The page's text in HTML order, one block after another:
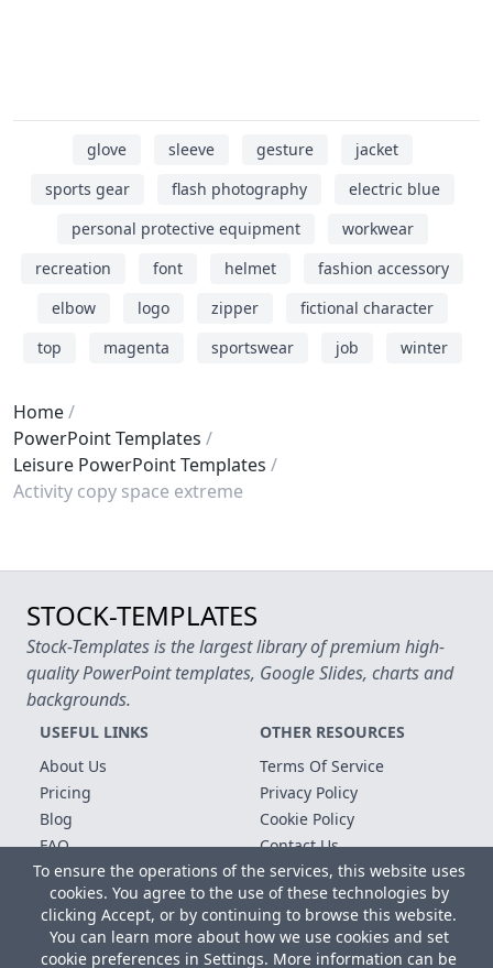
glove sleeve gesture
jacket
sports gear
flash photography
electric blue
personal protective equipment
workwear
recreation
font helmet
fashion accessory
elbow
logo zipper
fictional character
top
magenta sportswear job winter
Home
PowerPoint Templates
Leisure PowerPoint Templates
Activity copy space extreme
To ensure the operations of the services, this website uses
cookies. You agree to the use of these technologies by
clicking Accept, or by continuing to browse this website.
You can learn more about how we use cookies and set
cookie preferences in Settings. More information can be
STOCK-TEMPLATES
Stock-Templates is the largest library of premium high-
quality PowerPoint templates, Google Slides, charts and
backgrounds.
USEFUL LINKS
About Us
Pricing
Blog
FAQ
Free Templates
OTHER RESOURCES
Terms Of Service
Privacy Policy
Cookie Policy
Contact Us
Copyright © 2026 All rights reserved.
Microsoft, MS Office, Microsoft Word and PowerPoint are